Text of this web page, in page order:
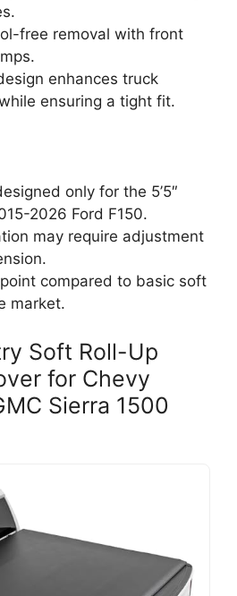
free removal with front
enhances truck
ensuring a tight fit.
only for the 5’5″
2026 Ford F150.
may require adjustment
compared to basic soft
market.
Soft Roll-Up
for Chevy
Sierra 1500